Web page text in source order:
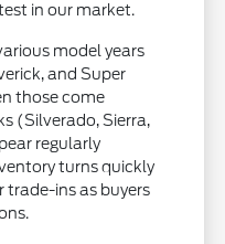
in our market.
model years
and Super
those come
(Silverado, Sierra,
regularly
turns quickly
trade-ins as buyers